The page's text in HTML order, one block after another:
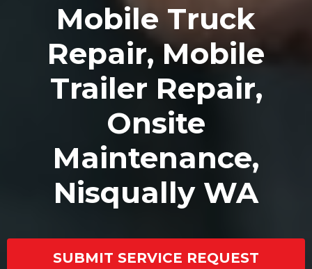
Mobile Truck
Repair, Mobile
Trailer Repair,
Onsite
Maintenance,
Nisqually WA
SUBMIT SERVICE REQUEST